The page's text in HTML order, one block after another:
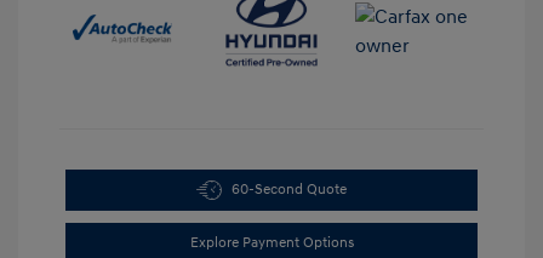
60-Second Quote
Explore Payment Options